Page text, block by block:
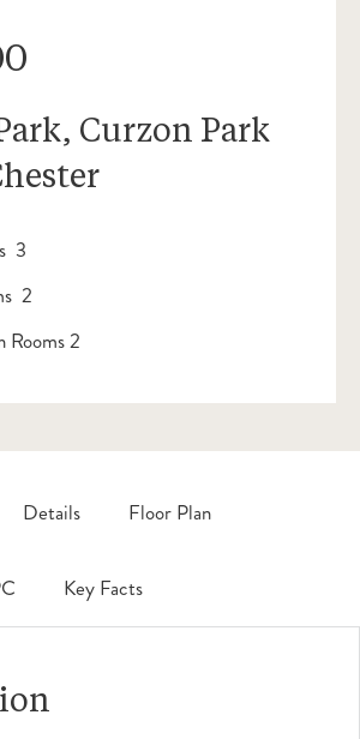
Curzon Park
3
2
Rooms 2
Details Floor Plan
Key Facts